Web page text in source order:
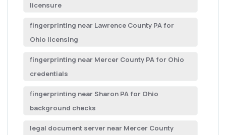
licensure
fingerprinting near Lawrence County PA for
Ohio licensing
fingerprinting near Mercer County PA for Ohio
credentials
fingerprinting near Sharon PA for Ohio
background checks
legal document server near Mercer County